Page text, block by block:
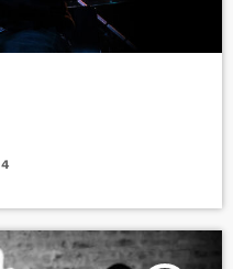
4